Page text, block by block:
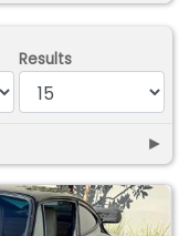
Results
►